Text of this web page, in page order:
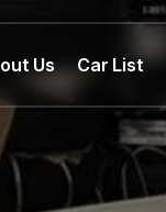
Us Car List